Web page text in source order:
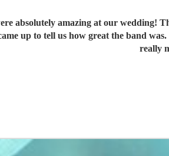
absolutely amazing at our wedding!
up to tell us how great the band
really